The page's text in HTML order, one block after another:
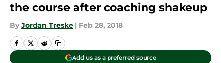
the course after coaching shakeup
By Jordan Treske | Feb 28, 2018
Add us as a preferred source